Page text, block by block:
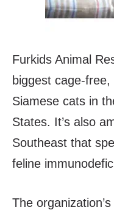
Furkids Animal
biggest cage-
Siamese cats in
States. It’s also
Southeast that
feline
The